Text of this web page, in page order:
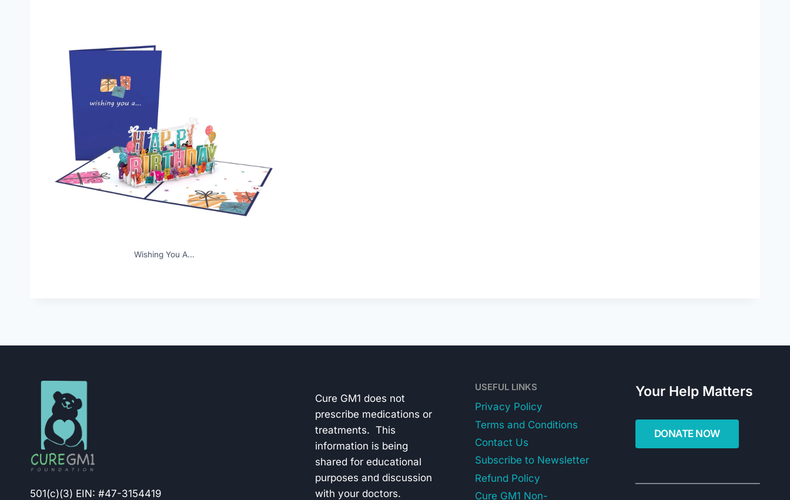
Wishing You A…
501(c)(3) EIN: #47-3154419
Cure GM1 does not
prescribe medications or
treatments. This
information is being
shared for educational
purposes and discussion
with your doctors.
USEFUL LINKS
Privacy Policy
Terms and Conditions
Contact Us
Subscribe to Newsletter
Refund Policy
Cure GM1 Non-
Your Help Matters